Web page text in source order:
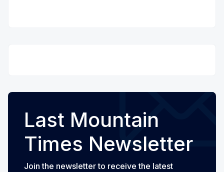
Last Mountain
Times Newsletter
Join the newsletter to receive the latest